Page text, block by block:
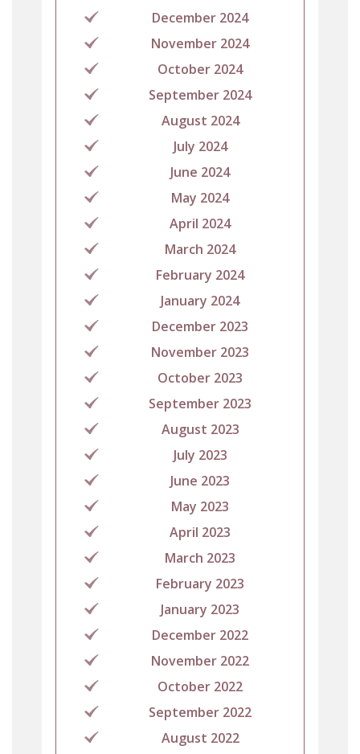
December 2024
November 2024
October 2024
September 2024
August 2024
July 2024
June 2024
May 2024
April 2024
March 2024
February 2024
January 2024
December 2023
November 2023
October 2023
September 2023
August 2023
July 2023
June 2023
May 2023
April 2023
March 2023
February 2023
January 2023
December 2022
November 2022
October 2022
September 2022
August 2022